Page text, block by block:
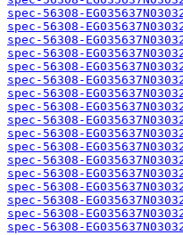
spec-56308-
spec-56308-
spec-56308-
spec-56308-
spec-56308-
spec-56308-
spec-56308-
spec-56308-
spec-56308-
spec-56308-
spec-56308-
spec-56308-
spec-56308-
spec-56308-
spec-56308-
spec-56308-
spec-56308-